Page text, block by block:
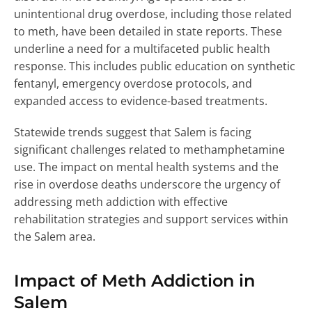
unintentional drug overdose, including those related
to meth, have been detailed in state reports. These
underline a need for a multifaceted public health
response. This includes public education on synthetic
fentanyl, emergency overdose protocols, and
expanded access to evidence-based treatments.
Statewide trends suggest that Salem is facing
significant challenges related to methamphetamine
use. The impact on mental health systems and the
rise in overdose deaths underscore the urgency of
addressing meth addiction with effective
rehabilitation strategies and support services within
the Salem area.
Impact of Meth Addiction in
Salem